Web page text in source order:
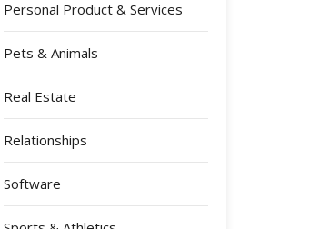
Personal Product & Services
Pets & Animals
Real Estate
Relationships
Software